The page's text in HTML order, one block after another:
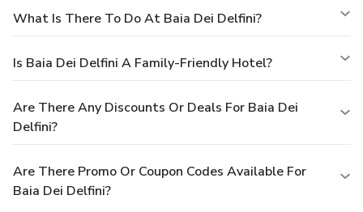
What Is There To Do At Baia Dei Delfini?
Is Baia Dei Delfini A Family-Friendly Hotel?
Are There Any Discounts Or Deals For Baia Dei
Delfini?
Are There Promo Or Coupon Codes Available For
Baia Dei Delfini?